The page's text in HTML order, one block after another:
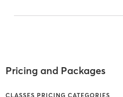
Pricing and Packages
CLASSES PRICING CATEGORIES